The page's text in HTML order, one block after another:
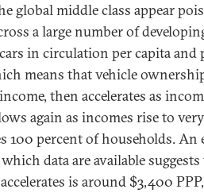
global middle class appear
a large number of
in circulation per capita and
means that vehicle
then accelerates as
again as incomes rise to
100 percent of households.
data are available
is around $3,400